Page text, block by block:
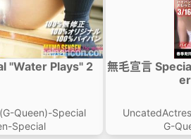
"Water Plays" 2
Queen)-Special
Special
無毛宣言
G-